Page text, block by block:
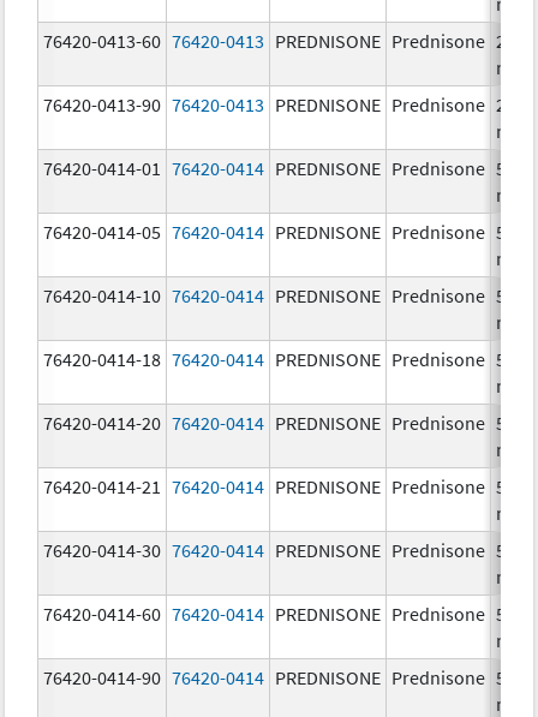
76420-0413-60 76420-0413 PREDNISONE Prednisone 20.0
mg/
76420-0413-90 76420-0413 PREDNISONE Prednisone 20.0
mg/
76420-0414-01
76420-0414 PREDNISONE Prednisone 50.0
mg/
76420-0414-05 76420-0414 PREDNISONE Prednisone 50.0
mg/
76420-0414-10 76420-0414 PREDNISONE Prednisone 50.0
mg/
76420-0414-18 76420-0414 PREDNISONE Prednisone 50.0
mg/
76420-0414-20 76420-0414 PREDNISONE Prednisone 50.0
mg/
76420-0414-21
76420-0414 PREDNISONE Prednisone 50.0
mg/
76420-0414-30 76420-0414 PREDNISONE Prednisone 50.0
mg/
76420-0414-60 76420-0414 PREDNISONE Prednisone 50.0
mg/
76420-0414-90 76420-0414 PREDNISONE Prednisone 50.0
mg/